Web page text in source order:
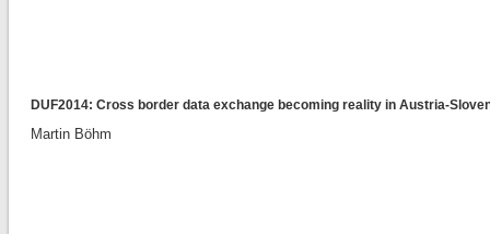
DUF2014: Cross border data exchange becoming reality in Austria-
Martin Böhm